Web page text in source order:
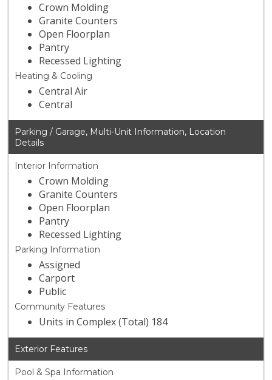
Crown Molding
Granite Counters
Open Floorplan
Pantry
Recessed Lighting
Heating & Cooling
Central Air
Central
Parking / Garage, Multi-Unit Information, Location
Details
Interior Information
Crown Molding
Granite Counters
Open Floorplan
Pantry
Recessed Lighting
Parking Information
Assigned
Carport
Public
Community Features
Units in Complex (Total) 184
Exterior Features
Pool & Spa Information